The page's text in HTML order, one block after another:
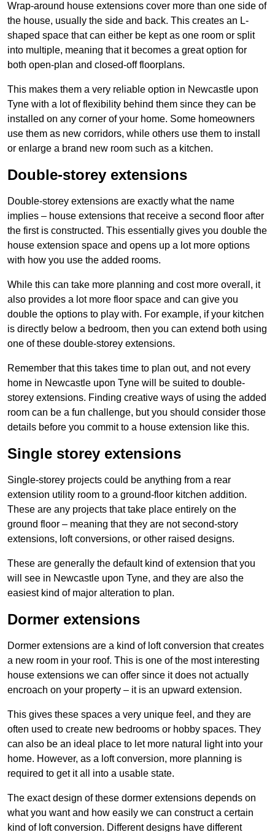
Wrap-around house extensions cover more than one side of
the house, usually the side and back. This creates an L-
shaped space that can either be kept as one room or split
into multiple, meaning that it becomes a great option for
both open-plan and closed-off floorplans.
This makes them a very reliable option in Newcastle upon
Tyne with a lot of flexibility behind them since they can be
installed on any corner of your home. Some homeowners
use them as new corridors, while others use them to install
or enlarge a brand new room such as a kitchen.
Double-storey extensions
Double-storey extensions are exactly what the name
implies – house extensions that receive a second floor after
the first is constructed. This essentially gives you double the
house extension space and opens up a lot more options
with how you use the added rooms.
While this can take more planning and cost more overall, it
also provides a lot more floor space and can give you
double the options to play with. For example, if your kitchen
is directly below a bedroom, then you can extend both using
one of these double-storey extensions.
Remember that this takes time to plan out, and not every
home in Newcastle upon Tyne will be suited to double-
storey extensions. Finding creative ways of using the added
room can be a fun challenge, but you should consider those
details before you commit to a house extension like this.
Single storey extensions
Single-storey projects could be anything from a rear
extension utility room to a ground-floor kitchen addition.
These are any projects that take place entirely on the
ground floor – meaning that they are not second-story
extensions, loft conversions, or other raised designs.
These are generally the default kind of extension that you
will see in Newcastle upon Tyne, and they are also the
easiest kind of major alteration to plan.
Dormer extensions
Dormer extensions are a kind of loft conversion that creates
a new room in your roof. This is one of the most interesting
house extensions we can offer since it does not actually
encroach on your property – it is an upward extension.
This gives these spaces a very unique feel, and they are
often used to create new bedrooms or hobby spaces. They
can also be an ideal place to let more natural light into your
home. However, as a loft conversion, more planning is
required to get it all into a usable state.
The exact design of these dormer extensions depends on
what you want and how easily we can construct a certain
kind of loft conversion. Different designs have different